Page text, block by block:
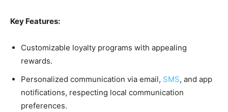
Key Features:
Customizable loyalty programs with appealing
rewards.
Personalized communication via email, SMS, and app
notifications, respecting local communication
preferences.